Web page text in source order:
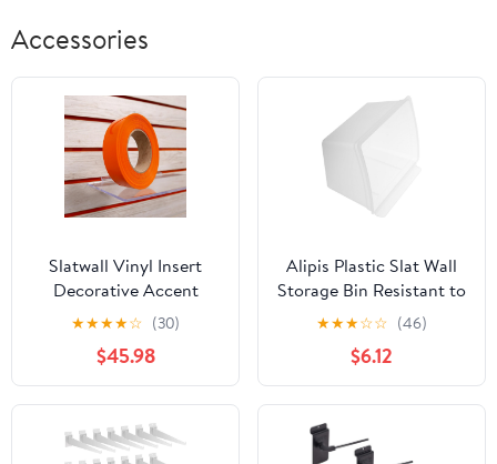
Accessories
Slatwall Vinyl Insert
Decorative Accent
Strip, 130 FT Long x
1.25" H, 1 Roll Covers a
4' x 8' Panel, 10 Pack,
Orange
★★★★☆ (30)
$45.98
Alipis Plastic Slat Wall
Storage Bin Resistant to
Breakage Desktop Use
Plastic Storage Box for
Workshop and Office
Garage Organization
Solutions
★★★☆☆ (46)
$6.12